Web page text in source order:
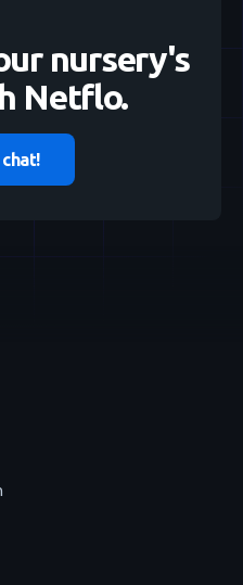
nursery's
Netflo.